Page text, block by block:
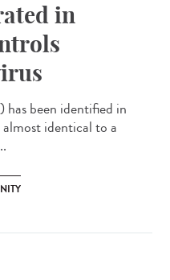
in
has been identified in
identical to a